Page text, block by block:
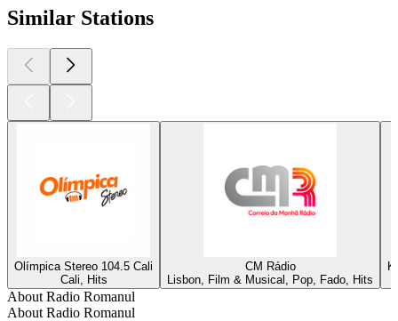
Similar Stations
Olímpica Stereo 104.5 Cali
Cali, Hits
CM Rádio
Lisbon, Film & Musical, Pop, Fado, Hits
About Radio Romanul
About Radio Romanul